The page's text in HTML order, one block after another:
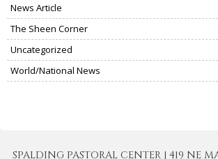
News Article
The Sheen Corner
Uncategorized
World/National News
SPALDING PASTORAL CENTER | 419 NE